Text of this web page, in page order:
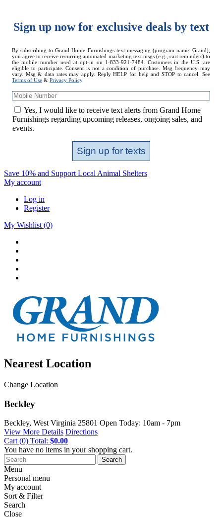
Sign up now for exclusive deals by text
Mobile
Number
By subscribing to Grand Home Furnishings text messaging (program name: Grand),
you agree to receive recurring automated marketing text msgs (e.g., cart reminders) to
the mobile number used at opt-in on 1-833-921-7484. Customers in the U.S. are
eligible to participate. Consent is not a condition of purchase. Msg frequency may
vary. Msg & data rates may apply. Reply HELP for help and STOP to cancel. See
Terms of Use & Privacy Policy.
Yes, I would like to receive text alerts from Grand Home
Furnishings regarding upcoming releases, ongoing sales, and
events.
Sign up for texts
Save 10% and Support Local Animal Shelters
My account
Log in
Register
My Wishlist (0)
Nearest Location
Change Location
Beckley
Beckley, West Virginia 25801 Open Today: 10am - 7pm
View More Details Directions
Cart (0) Total: $0.00
You have no items in your shopping cart.
Search
Menu
Personal menu
My account
Sort & Filter
Search
Close